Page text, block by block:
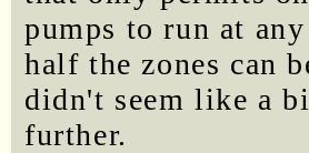
pumps to run at
half the zones can
didn't seem like a
further.